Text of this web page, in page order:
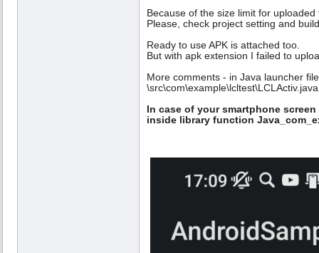
Because of the size limit for
Please, check project setting and
Ready to use APK is attached too.
But with apk extension I failed to
More comments - in Java launcher file
\src\com\example\lcltest\LCLActiv.java
In case of your smartphone
inside library function